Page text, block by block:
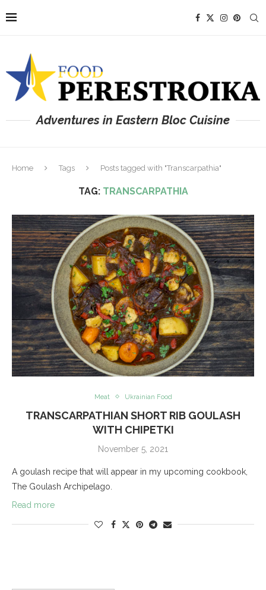
Adventures in Eastern Bloc Cuisine
Home Tags Posts tagged with "Transcarpathia"
TAG: TRANSCARPATHIA
Meat Ukrainian Food
TRANSCARPATHIAN SHORT RIB GOULASH
WITH CHIPETKI
November 5, 2021
A goulash recipe that will appear in my upcoming cookbook,
The Goulash Archipelago.
Read more